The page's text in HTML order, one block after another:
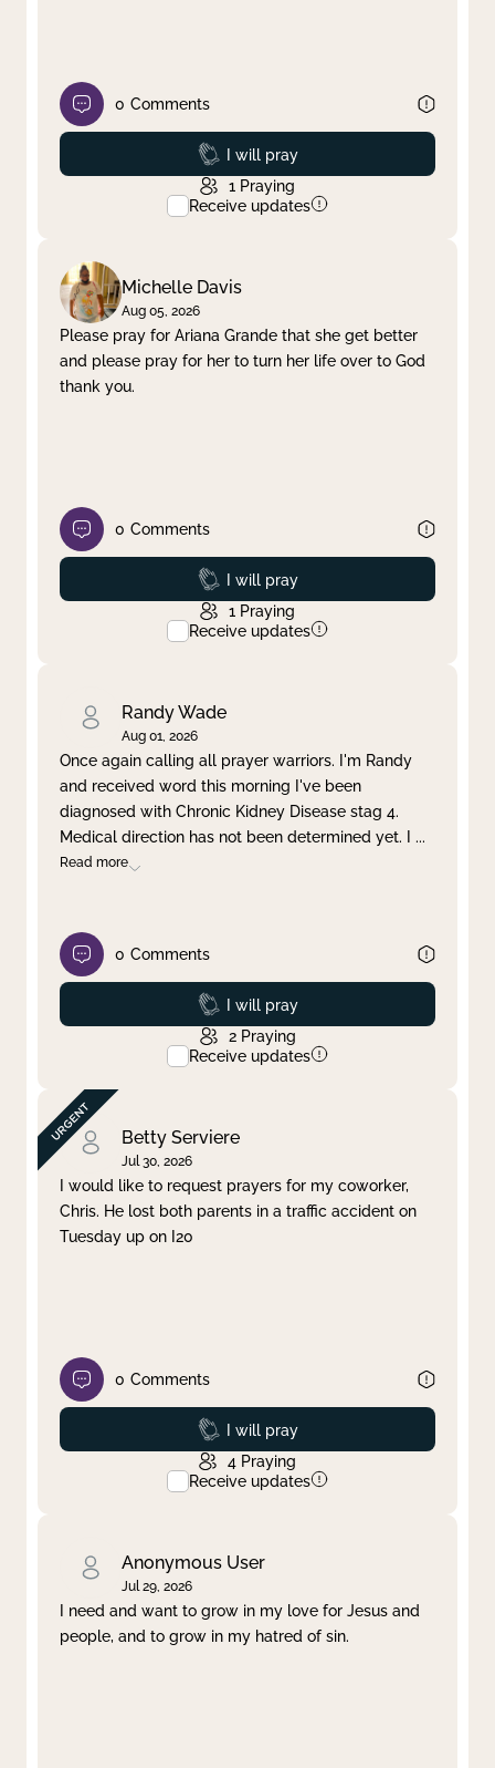
0 Comments
Prayed
I will pray
1 Praying
Receive updates
Michelle Davis
Aug 05, 2026
Please pray for Ariana Grande that she get better
and please pray for her to turn her life over to God
thank you.
0 Comments
Prayed
I will pray
1 Praying
Receive updates
Randy Wade
Aug 01, 2026
Once again calling all prayer warriors. I'm Randy
and received word this morning I've been
diagnosed with Chronic Kidney Disease stag 4.
Medical direction has not been determined yet. I ...
Read more
0 Comments
Prayed
I will pray
2 Praying
Receive updates
Betty Serviere
Jul 30, 2026
I would like to request prayers for my coworker,
Chris. He lost both parents in a traffic accident on
Tuesday up on I20
0 Comments
Prayed
I will pray
4 Praying
Receive updates
Anonymous User
Jul 29, 2026
I need and want to grow in my love for Jesus and
people, and to grow in my hatred of sin.